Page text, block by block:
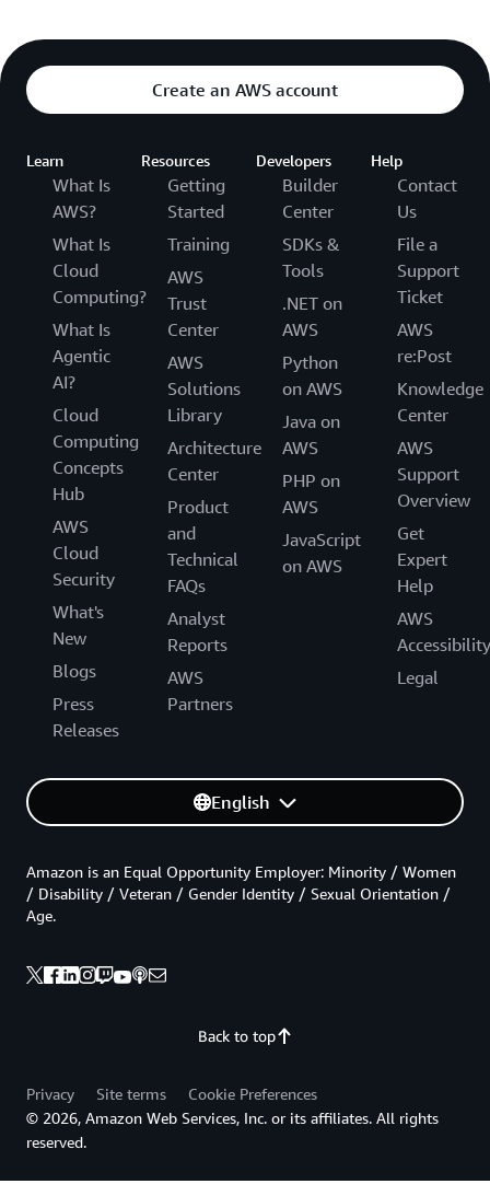
Create an AWS account
Learn
What Is
AWS?
What Is
Cloud
Computing?
What Is
Agentic
AI?
Cloud
Computing
Concepts
Hub
AWS
Cloud
Security
What's
New
Blogs
Press
Releases
Resources
Getting
Started
Training
AWS
Trust
Center
AWS
Solutions
Library
Architecture
Center
Product
and
Technical
FAQs
Analyst
Reports
AWS
Partners
Developers
Builder
Center
SDKs &
Tools
.NET on
AWS
Python
on AWS
Java on
AWS
PHP on
AWS
JavaScript
on AWS
Help
Contact
Us
File a
Support
Ticket
AWS
re:Post
Knowledge
Center
AWS
Support
Overview
Get
Expert
Help
AWS
Accessibility
Legal
English
Back to top
Amazon is an Equal Opportunity Employer: Minority / Women
/ Disability / Veteran / Gender Identity / Sexual Orientation /
Age.
Privacy Site terms
Cookie Preferences
© 2026, Amazon Web Services, Inc. or its affiliates. All rights
reserved.